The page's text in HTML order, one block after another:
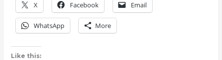
X Facebook Email
WhatsApp More
Like this: